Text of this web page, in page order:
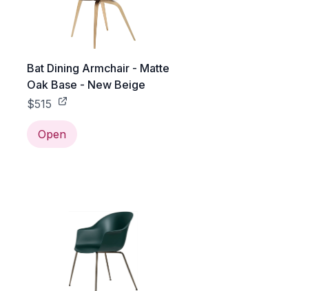
Bat Dining Armchair - Matte
Oak Base - New Beige
$515
Open